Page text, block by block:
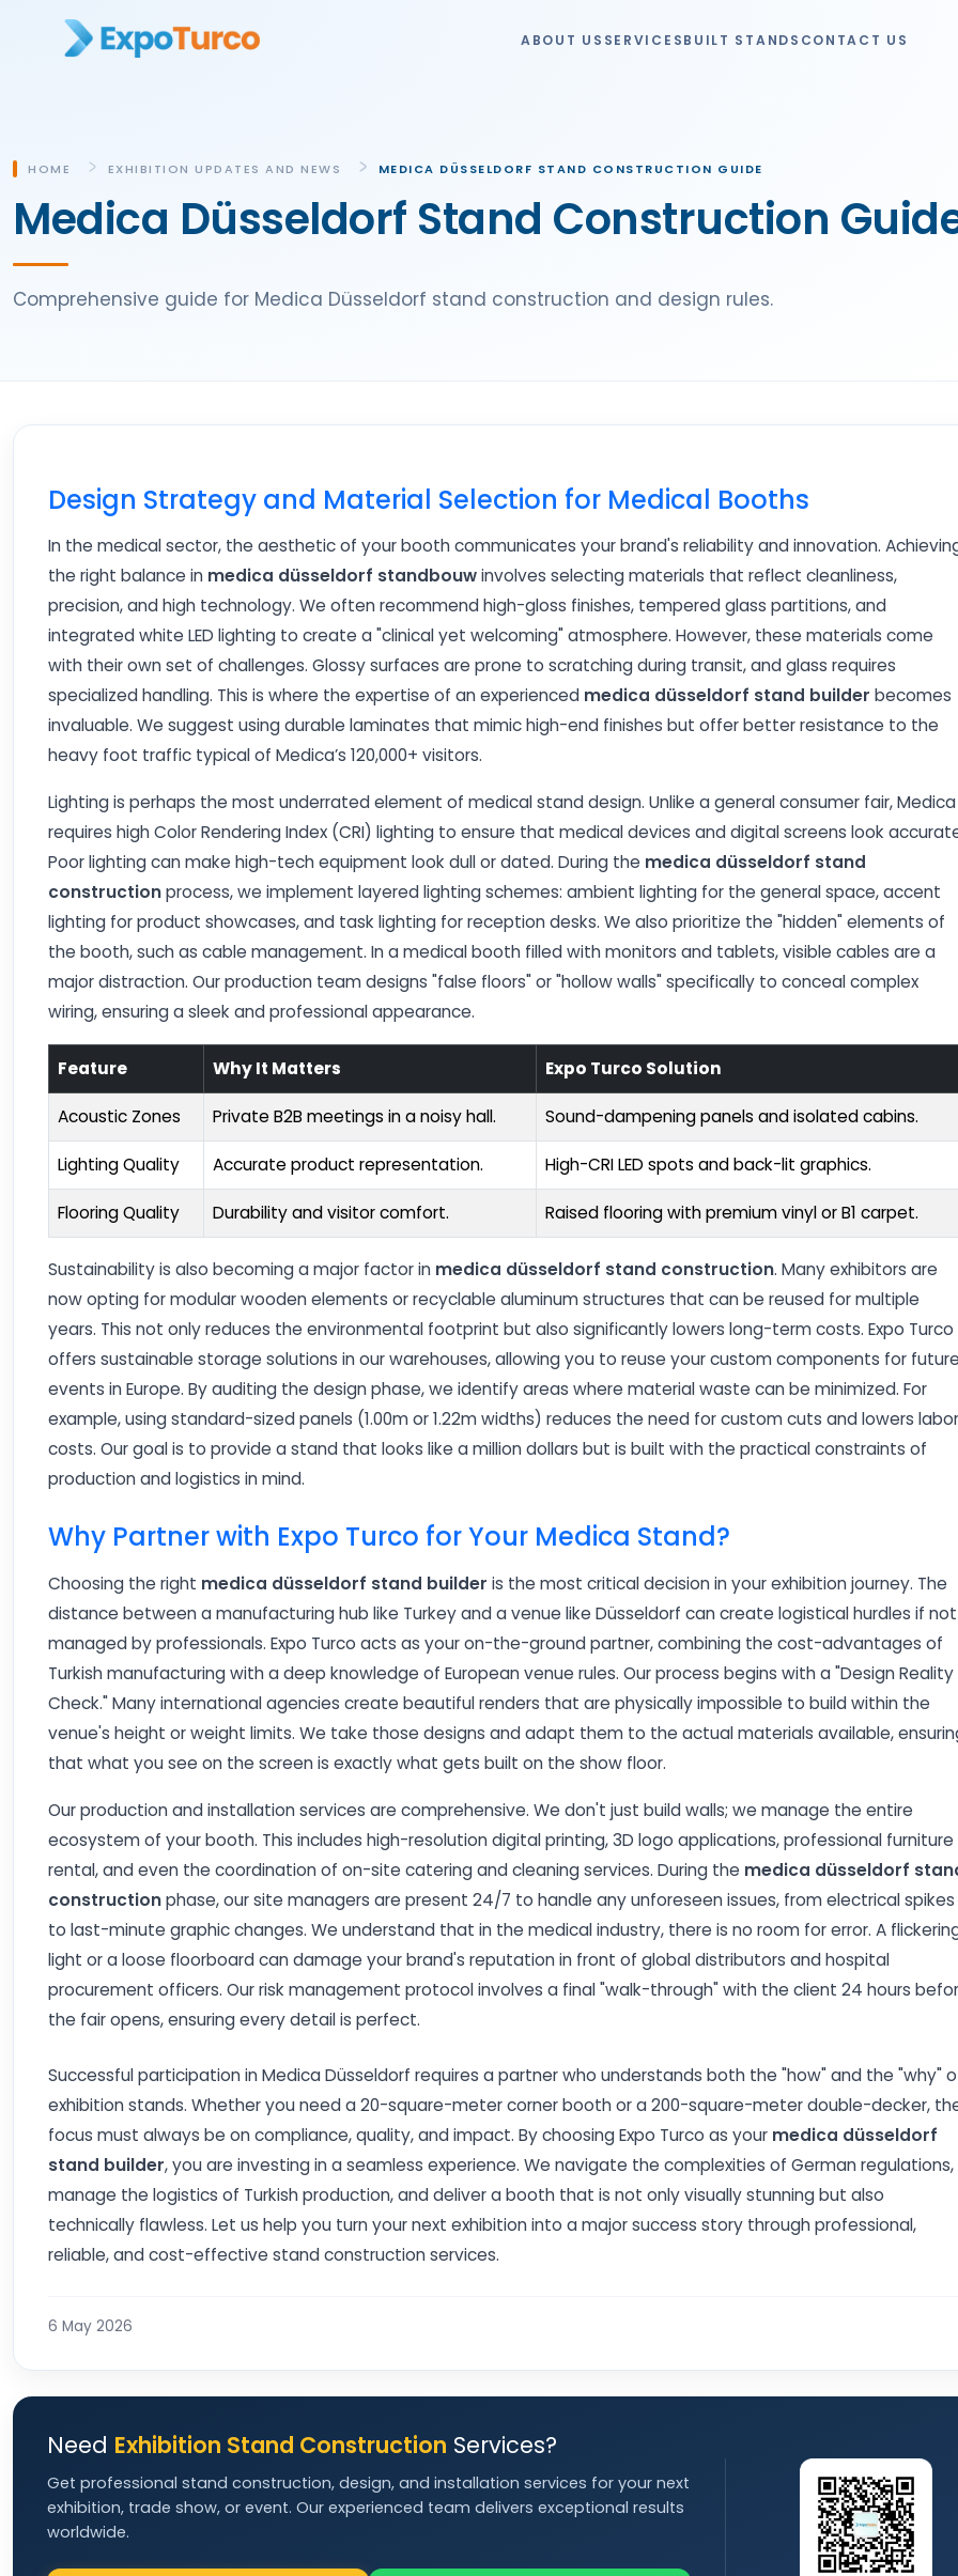
ABOUT US SERVICESBUILT STANDS CONTACT US
Medica Düsseldorf Stand Construction
Comprehensive guide for Medica Düsseldorf stand construction and design rules.
HOME EXHIBITION UPDATES AND NEWS MEDICA DÜSSELDORF STAND CONSTRUCTION GUIDE
Design Strategy and Material Selection for Medical Booths
In the medical sector, the aesthetic of your booth communicates your brand's reliability and innovation.
the right balance in medica düsseldorf standbouwinvolves selecting materials that reflect cleanliness,
precision, and high technology. We often recommend high-gloss finishes, tempered glass partitions, and
integrated white LED lighting to create a "clinical yet welcoming" atmosphere. However, these materials come
with their own set of challenges. Glossy surfaces are prone to scratching during transit, and glass requires
specialized handling. This is where the expertise of an experienced medica düsseldorf stand builder becomes
invaluable. We suggest using durable laminates that mimic high-end finishes but offer better resistance to the
heavy foot traffic typical of Medica’s 120,000+ visitors.
Lighting is perhaps the most underrated element of medical stand design. Unlike a general consumer fair, Medica
requires high Color Rendering Index (CRI) lighting to ensure that medical devices and digital screens look
Poor lighting can make high-tech equipment look dull or dated. During the medica düsseldorf stand
constructionprocess, we implement layered lighting schemes: ambient lighting for the general space, accent
lighting for product showcases, and task lighting for reception desks. We also prioritize the "hidden" elements of
the booth, such as cable management. In a medical booth filled with monitors and tablets, visible cables are a
major distraction. Our production team designs "false floors" or "hollow walls" specifically to conceal complex
wiring, ensuring a sleek and professional appearance.
Feature Why It Matters Expo Turco Solution
Acoustic Zones Private B2B meetings in a noisy hall. Sound-dampening panels and isolated cabins.
Lighting Quality Accurate product representation. High-CRI LED spots and back-lit graphics.
Flooring Quality Durability and visitor comfort. Raised flooring with premium vinyl or B1 carpet.
Sustainability is also becoming a major factor in medica düsseldorf stand construction. Many exhibitors are
now opting for modular wooden elements or recyclable aluminum structures that can be reused for multiple
years. This not only reduces the environmental footprint but also significantly lowers long-term costs. Expo Turco
offers sustainable storage solutions in our warehouses, allowing you to reuse your custom components for
events in Europe. By auditing the design phase, we identify areas where material waste can be minimized. For
example, using standard-sized panels (1.00m or 1.22m widths) reduces the need for custom cuts and lowers labor
costs. Our goal is to provide a stand that looks like a million dollars but is built with the practical constraints of
production and logistics in mind.
Why Partner with Expo Turco for Your Medica Stand?
Choosing the right medica düsseldorf stand builder is the most critical decision in your exhibition journey. The
distance between a manufacturing hub like Turkey and a venue like Düsseldorf can create logistical hurdles if not
managed by professionals. Expo Turco acts as your on-the-ground partner, combining the cost-advantages of
Turkish manufacturing with a deep knowledge of European venue rules. Our process begins with a "Design Reality
Check." Many international agencies create beautiful renders that are physically impossible to build within the
venue's height or weight limits. We take those designs and adapt them to the actual materials available,
that what you see on the screen is exactly what gets built on the show floor.
Our production and installation services are comprehensive. We don't just build walls; we manage the entire
ecosystem of your booth. This includes high-resolution digital printing, 3D logo applications, professional furniture
rental, and even the coordination of on-site catering and cleaning services. During the medica düsseldorf
constructionphase, our site managers are present 24/7 to handle any unforeseen issues, from electrical spikes
to last-minute graphic changes. We understand that in the medical industry, there is no room for error. A
light or a loose floorboard can damage your brand's reputation in front of global distributors and hospital
procurement officers. Our risk management protocol involves a final "walk-through" with the client 24 hours
the fair opens, ensuring every detail is perfect.
Successful participation in Medica Düsseldorf requires a partner who understands both the "how" and the "why"
exhibition stands. Whether you need a 20-square-meter corner booth or a 200-square-meter double-decker,
focus must always be on compliance, quality, and impact. By choosing Expo Turco as your medica düsseldorf
stand builder, you are investing in a seamless experience. We navigate the complexities of German regulations,
manage the logistics of Turkish production, and deliver a booth that is not only visually stunning but also
technically flawless. Let us help you turn your next exhibition into a major success story through professional,
reliable, and cost-effective stand construction services.
6 May 2026
Need Exhibition Stand Construction Services?
Get professional stand construction, design, and installation services for your next
exhibition, trade show, or event. Our experienced team delivers exceptional results
worldwide.